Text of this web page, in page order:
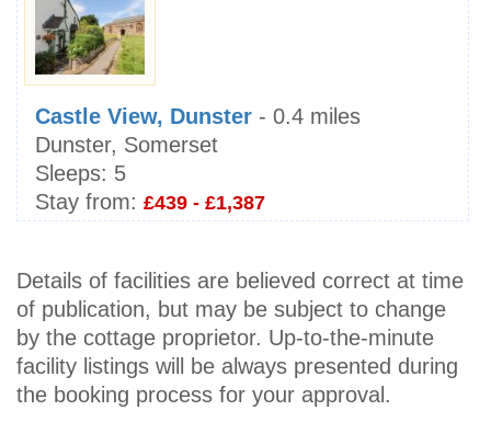
Castle View, Dunster - 0.4 miles
Dunster, Somerset
Sleeps: 5
Stay from: £439 - £1,387
Details of facilities are believed correct at time
of publication, but may be subject to change
by the cottage proprietor. Up-to-the-minute
facility listings will be always presented during
the booking process for your approval.